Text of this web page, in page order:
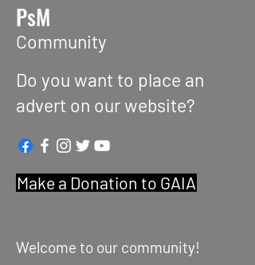
PsM
Community
Do you want to place an
advert on our website?
Make a Donation to GAIA
Welcome to our community!